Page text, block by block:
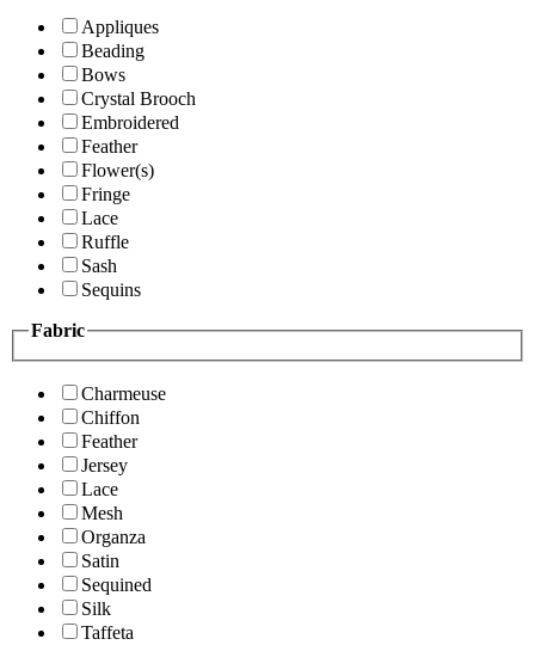
Appliques
Beading
Bows
Crystal Brooch
Embroidered
Feather
Flower(s)
Fringe
Lace
Ruffle
Sash
Sequins
Fabric
Charmeuse
Chiffon
Feather
Jersey
Lace
Mesh
Organza
Satin
Sequined
Silk
Taffeta